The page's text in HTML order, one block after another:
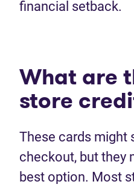
financial setback.
What are
store
These cards might
checkout, but they
best option. Most